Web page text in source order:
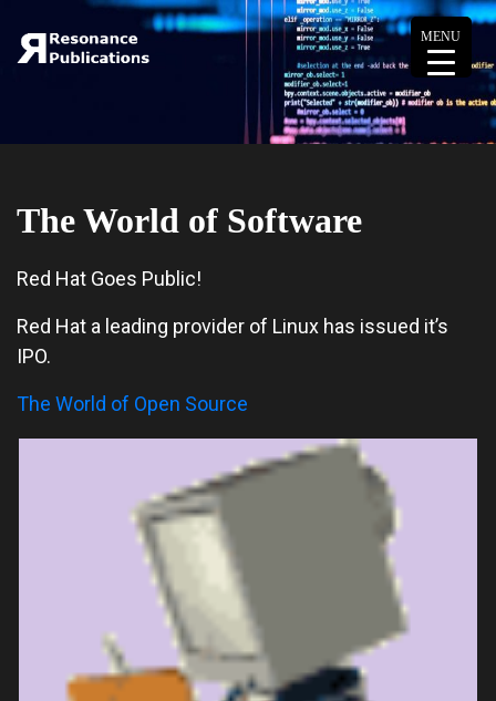
The World of Software
Red Hat Goes Public!
Red Hat a leading provider of Linux has issued it’s
IPO.
The World of Open Source
MENU